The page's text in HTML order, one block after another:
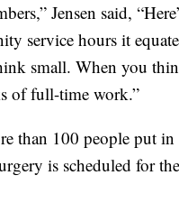
Jensen said,
service hours it
small. When you
of full-time work.”
than 100 people put in
is scheduled for